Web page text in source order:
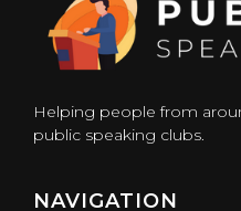
Helping people from
public speaking clubs.
NAVIGATION